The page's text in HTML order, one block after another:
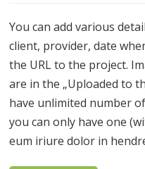
You can add various
client, provider, date
the URL to the project.
are in the „Uploaded to
have unlimited number
you can only have one
eum iriure dolor in